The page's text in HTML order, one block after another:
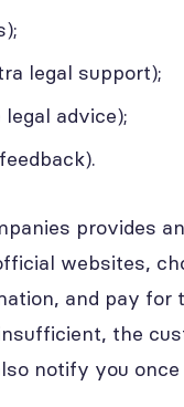
legal support);
advice);
provides
websites,
and pay for
the
notify you